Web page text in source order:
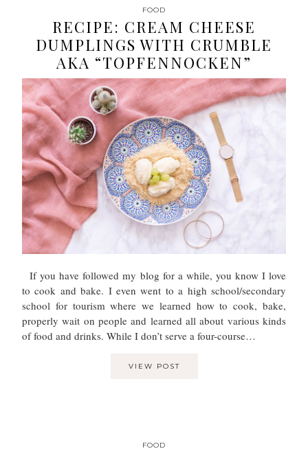
FOOD
RECIPE: CREAM CHEESE
DUMPLINGS WITH CRUMBLE
AKA “TOPFENNOCKEN”
If you have followed my blog for a while, you know I love
to cook and bake. I even went to a high school/secondary
school for tourism where we learned how to cook, bake,
properly wait on people and learned all about various kinds
of food and drinks. While I don’t serve a four-course…
VIEW POST
FOOD